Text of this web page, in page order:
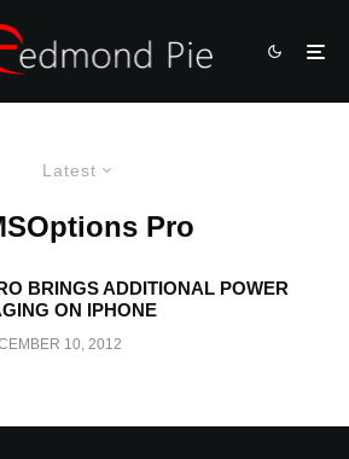
Latest
Pro
BRINGS ADDITIONAL POWER
ON IPHONE
10, 2012